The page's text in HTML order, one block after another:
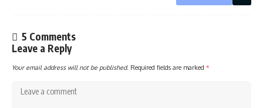
5 Comments
Leave a Reply
Your email address will not be published. Required fields are marked *